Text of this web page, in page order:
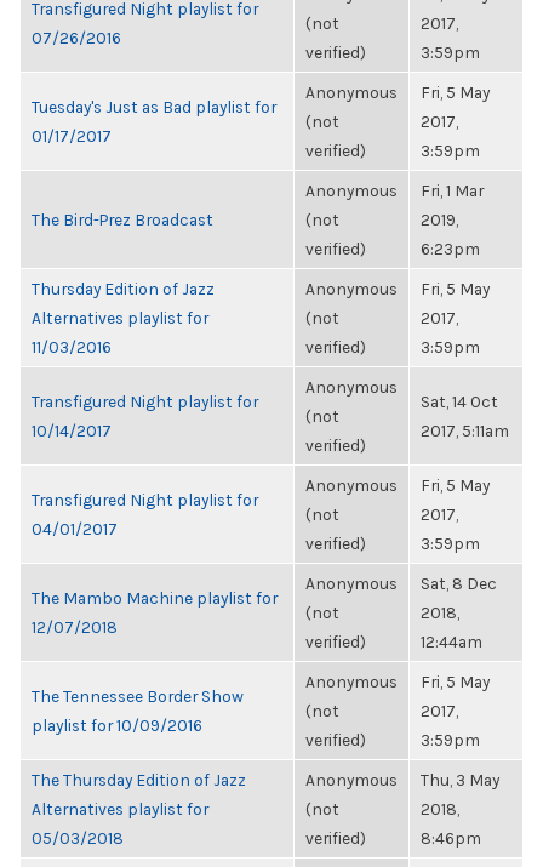
Transfigured Night playlist for
07/26/2016
(not
verified)
2017,
3:59pm
Tuesday's Just as Bad playlist for
01/17/2017
Anonymous
(not
verified)
Fri, 5 May
2017,
3:59pm
The Bird-Prez Broadcast
Anonymous
(not
verified)
Fri, 1 Mar
2019,
6:23pm
Thursday Edition of Jazz
Alternatives playlist for
11/03/2016
Anonymous
(not
verified)
Fri, 5 May
2017,
3:59pm
Transfigured Night playlist for
10/14/2017
Anonymous
(not
verified)
Sat, 14 Oct
2017, 5:11am
Transfigured Night playlist for
04/01/2017
Anonymous
(not
verified)
Fri, 5 May
2017,
3:59pm
The Mambo Machine playlist for
12/07/2018
Anonymous
(not
verified)
Sat, 8 Dec
2018,
12:44am
The Tennessee Border Show
playlist for 10/09/2016
Anonymous
(not
verified)
Fri, 5 May
2017,
3:59pm
The Thursday Edition of Jazz
Alternatives playlist for
05/03/2018
Anonymous
(not
verified)
Thu, 3 May
2018,
8:46pm